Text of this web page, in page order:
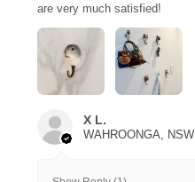
are very much satisfied!
X L.
WAHROONGA, NSW